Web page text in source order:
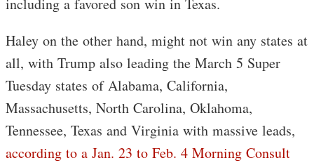
including a favored son win in Texas.
Haley on the other hand, might not win any states at
all, with Trump also leading the March 5 Super
Tuesday states of Alabama, California,
Massachusetts, North Carolina, Oklahoma,
Tennessee, Texas and Virginia with massive leads,
according to a Jan. 23 to Feb. 4 Morning Consult